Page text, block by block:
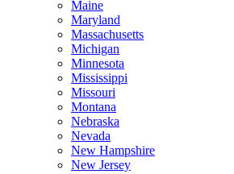
Maine
Maryland
Massachusetts
Michigan
Minnesota
Mississippi
Missouri
Montana
Nebraska
Nevada
New Hampshire
New Jersey